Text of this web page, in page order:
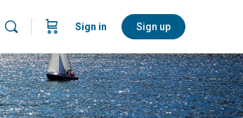
Sign in Sign up